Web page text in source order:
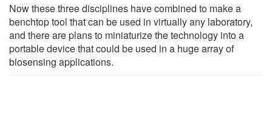
Now these three disciplines have combined to make a
benchtop tool that can be used in virtually any laboratory,
and there are plans to miniaturize the technology into a
portable device that could be used in a huge array of
biosensing applications.